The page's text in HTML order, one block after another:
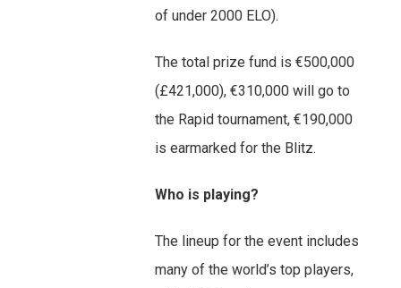
of under 2000 ELO).
The total prize fund is €500,000
(£421,000), €310,000 will go to
the Rapid tournament, €190,000
is earmarked for the Blitz.
Who is playing?
The lineup for the event includes
many of the world’s top players,